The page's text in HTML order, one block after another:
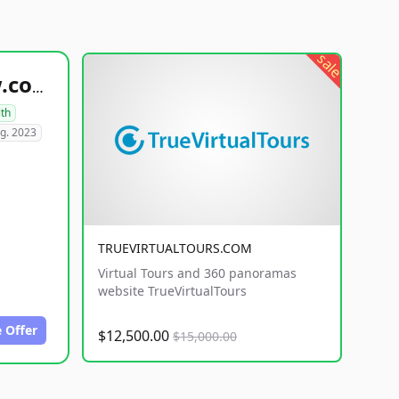
healthyfoodsnw.com
2023
Offer
sale
TRUEVIRTUALTOURS.COM
Virtual Tours and 360 panoramas
website TrueVirtualTours
$12,500.00 $15,000.00